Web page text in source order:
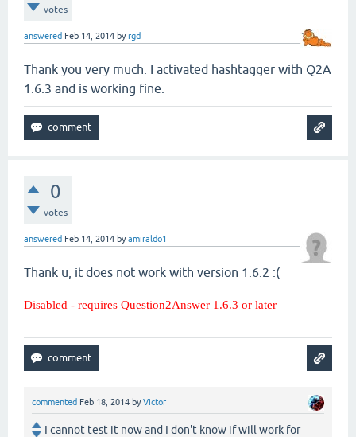
votes
answered Feb 14, 2014 byrgd
Thank you very much. I activated hashtagger with Q2A
1.6.3 and is working fine.
0
votes
answered Feb 14, 2014 byamiraldo1
Thank u, it does not work with version 1.6.2 :(
Disabled - requires Question2Answer 1.6.3 or later
commented Feb 18, 2014 byVictor
I cannot test it now and I don't know if will work for